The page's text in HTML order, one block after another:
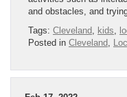
and obstacles, and
Tags: Cleveland, kids,
Posted in Cleveland,